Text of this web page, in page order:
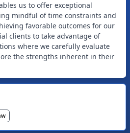
us to offer exceptional
mindful of time constraints and
favorable outcomes for our
clients to take advantage of
where we carefully evaluate
the strengths inherent in their